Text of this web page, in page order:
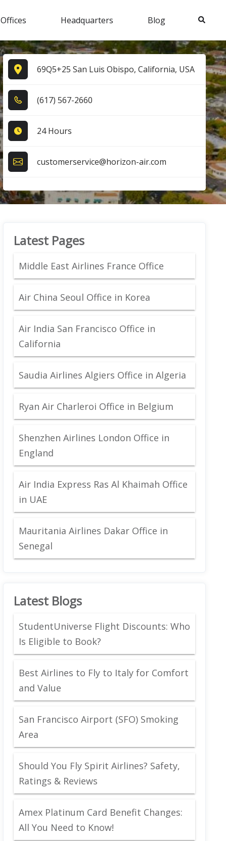
Headquarters Blog Search
69Q5+25 San Luis Obispo, California, USA
(6​1​7​) 5​6​7​-2​6​6​0​
24 Hours
customerservice@horizon-air.com
Latest Pages
Middle East Airlines France Office
Air China Seoul Office in Korea
Air India San Francisco Office in
California
Saudia Airlines Algiers Office in Algeria
Ryan Air Charleroi Office in Belgium
Shenzhen Airlines London Office in
England
Air India Express Ras Al Khaimah Office
in UAE
Mauritania Airlines Dakar Office in
Senegal
Latest Blogs
StudentUniverse Flight Discounts: Who
Is Eligible to Book?
Best Airlines to Fly to Italy for Comfort
and Value
San Francisco Airport (SFO) Smoking
Area
Should You Fly Spirit Airlines? Safety,
Ratings & Reviews
Amex Platinum Card Benefit Changes:
All You Need to Know!